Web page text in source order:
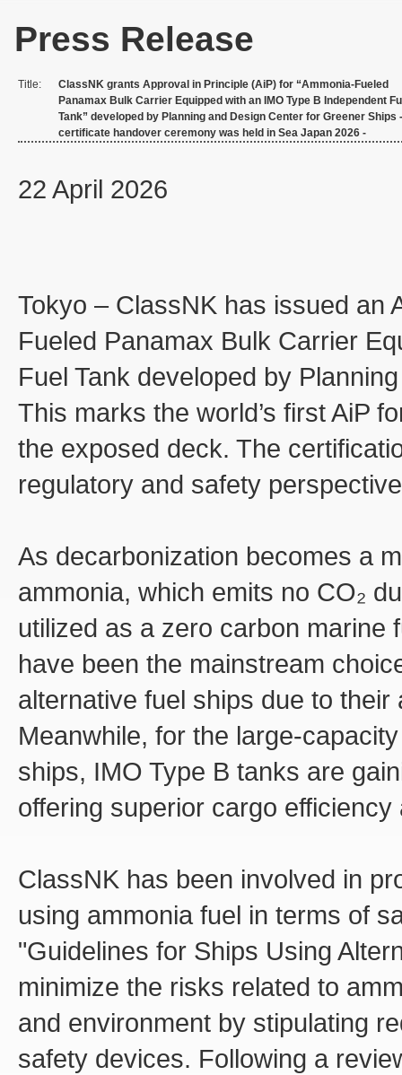
Press Release
Title:
ClassNK grants Approval in Principle (AiP) for “Ammonia-Fueled
Panamax Bulk Carrier Equipped with an IMO Type B Independent
Tank” developed by Planning and Design Center for Greener Ships -
certificate handover ceremony was held in Sea Japan 2026 -
22 April 2026
Tokyo – ClassNK has issued an
Fueled Panamax Bulk Carrier
Fuel Tank developed by
This marks the world’s first AiP
the exposed deck. The
regulatory and safety
As decarbonization becomes a
ammonia, which emits no CO₂
utilized as a zero carbon marine
have been the mainstream
alternative fuel ships due to
Meanwhile, for the large-
ships, IMO Type B tanks are
offering superior cargo efficiency
ClassNK has been involved in
using ammonia fuel in terms of
"Guidelines for Ships Using
minimize the risks related to
and environment by stipulating
safety devices. Following a